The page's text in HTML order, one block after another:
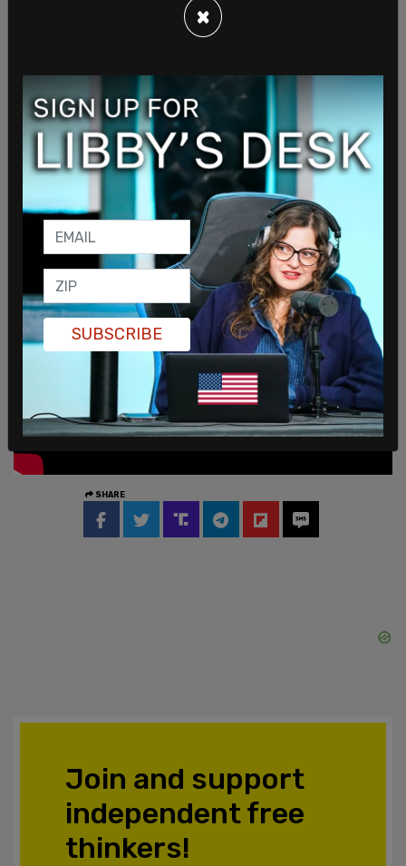
We are a G7 nation and we are becoming an
government’s pandemic response has been slow
and incompetent. https://t.co/JKxFv7fuDV
— Erin O'Toole (@erinotoole) April 13, 2021
Tapper points out that 1 in 3 Americans have
gotten their first shot in the US, where as in
Canada, that number sits at fewer than 1 in 5.
SHARE
Join and support
independent free
thinkers!
×
SUBSCRIBE